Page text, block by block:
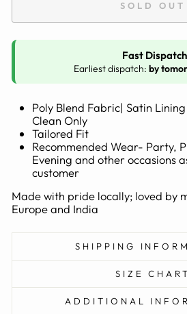
SOLD OUT
Fast Dispatch
Earliest dispatch: by
Poly Blend Fabric| Satin
Clean Only
Tailored Fit
Recommended Wear- Party,
Evening and other occasions
customer
Made with pride locally; loved by
Europe and India
SHIPPING
SIZE CHART
ADDITIONAL